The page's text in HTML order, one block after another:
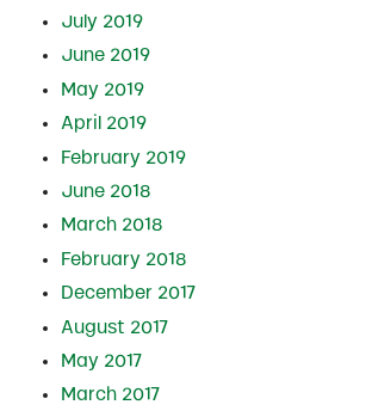
July 2019
June 2019
May 2019
April 2019
February 2019
June 2018
March 2018
February 2018
December 2017
August 2017
May 2017
March 2017